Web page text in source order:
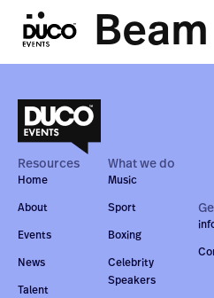
Jim Beam
Resources
Home
About
Events
News
Talent
What we do
Music
Sport
Boxing
Celebrity
Speakers